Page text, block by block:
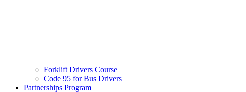
Forklift Drivers Course
Code 95 for Bus Drivers
Partnerships Program